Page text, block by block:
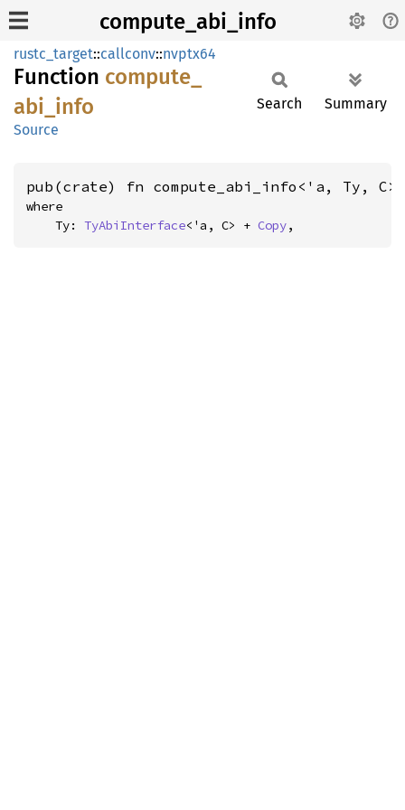
compute_abi_info
rustc_target::callconv::nvptx64
Function compute_
abi_ info
Source
Search Summary
pub(crate) fn compute_abi_info<'a, Ty,
where
    Ty:
TyAbiInterface<'a, C> + Copy,